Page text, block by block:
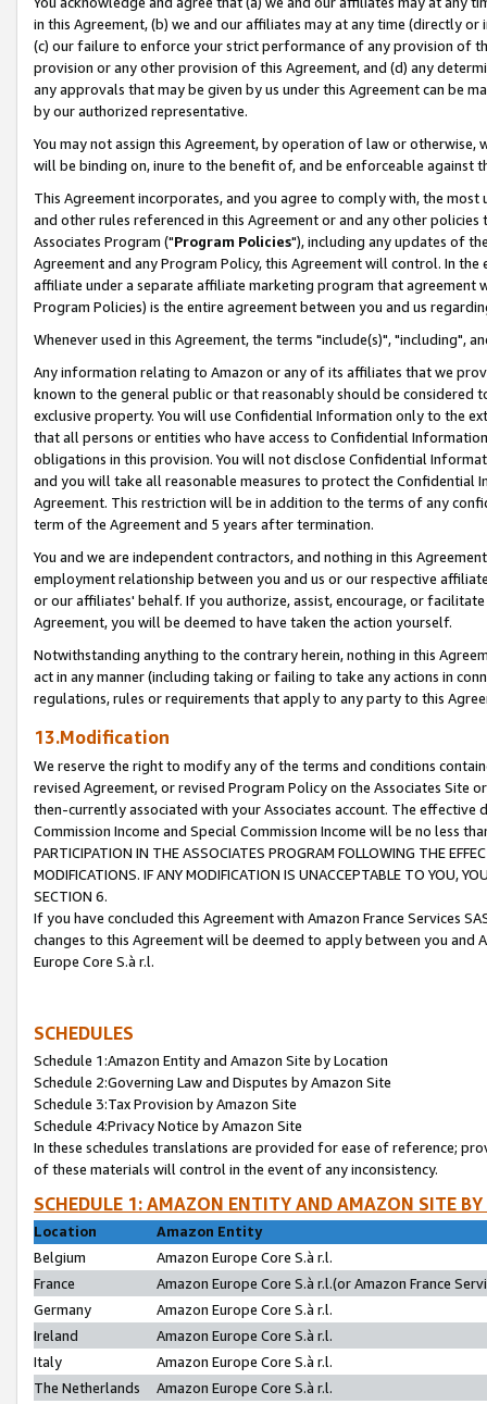
in this Agreement, (b) we and our affiliates may at any time (directly
(c) our failure to enforce your strict performance of any provision of
provision or any other provision of this Agreement, and (d) any
any approvals that may be given by us under this Agreement can be
by our authorized representative.
You may not assign this Agreement, by operation of law or
will be binding on, inure to the benefit of, and be enforceable against
This Agreement incorporates, and you agree to comply with, the
and other rules referenced in this Agreement or and any other
Associates Program ("Program Policies"), including any updates of
Agreement and any Program Policy, this Agreement will control. In
affiliate under a separate affiliate marketing program that agreement
Program Policies) is the entire agreement between you and us
Whenever used in this Agreement, the terms "include(s)", "including",
Any information relating to Amazon or any of its affiliates that we
known to the general public or that reasonably should be considered
exclusive property. You will use Confidential Information only to the
that all persons or entities who have access to Confidential
obligations in this provision. You will not disclose Confidential
and you will take all reasonable measures to protect the Confidential
Agreement. This restriction will be in addition to the terms of any
term of the Agreement and 5 years after termination.
You and we are independent contractors, and nothing in this
employment relationship between you and us or our respective
or our affiliates' behalf. If you authorize, assist, encourage, or
Agreement, you will be deemed to have taken the action yourself.
Notwithstanding anything to the contrary herein, nothing in this
act in any manner (including taking or failing to take any actions in
regulations, rules or requirements that apply to any party to this
13.Modification
We reserve the right to modify any of the terms and conditions
revised Agreement, or revised Program Policy on the Associates
then-currently associated with your Associates account. The
Commission Income and Special Commission Income will be no less
PARTICIPATION IN THE ASSOCIATES PROGRAM FOLLOWING THE
MODIFICATIONS. IF ANY MODIFICATION IS UNACCEPTABLE TO YOU,
SECTION 6.
If you have concluded this Agreement with Amazon France Services
changes to this Agreement will be deemed to apply between you and
Europe Core S.à r.l.
SCHEDULES
Schedule 1:Amazon Entity and Amazon Site by Location
Schedule 2:Governing Law and Disputes by Amazon Site
Schedule 3:Tax Provision by Amazon Site
Schedule 4:Privacy Notice by Amazon Site
In these schedules translations are provided for ease of reference;
of these materials will control in the event of any inconsistency.
SCHEDULE 1: AMAZON ENTITY AND AMAZON SITE
Location
Amazon Entity
Belgium
Amazon Europe Core S.à r.l.
France
Amazon Europe Core S.à r.l.(or Amazon France
Germany
Amazon Europe Core S.à r.l.
Ireland
Amazon Europe Core S.à r.l.
Italy
Amazon Europe Core S.à r.l.
The Netherlands
Amazon Europe Core S.à r.l.